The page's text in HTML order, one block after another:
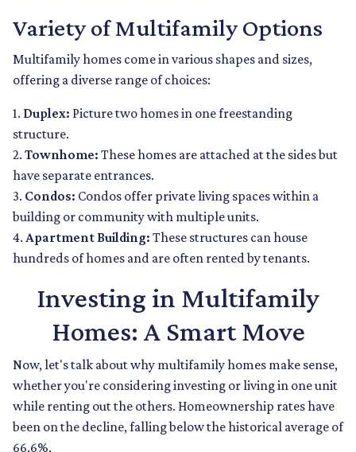
Variety of Multifamily Options
Multifamily homes come in various shapes and sizes,
offering a diverse range of choices:
1. Duplex: Picture two homes in one freestanding
structure.
2. Townhome: These homes are attached at the sides but
have separate entrances.
3. Condos: Condos offer private living spaces within a
building or community with multiple units.
4. Apartment Building: These structures can house
hundreds of homes and are often rented by tenants.
Investing in Multifamily
Homes: A Smart Move
Now, let's talk about why multifamily homes make sense,
whether you're considering investing or living in one unit
while renting out the others. Homeownership rates have
been on the decline, falling below the historical average of
66.6%.